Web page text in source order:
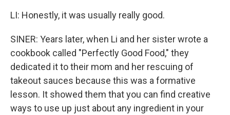
LI: Honestly, it was usually really good.
SINER: Years later, when Li and her sister wrote a
cookbook called "Perfectly Good Food," they
dedicated it to their mom and her rescuing of
takeout sauces because this was a formative
lesson. It showed them that you can find creative
ways to use up just about any ingredient in your